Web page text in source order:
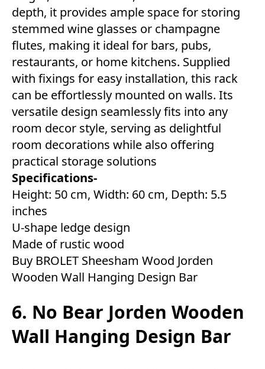
depth, it provides ample space for storing
stemmed wine glasses or champagne
flutes, making it ideal for bars, pubs,
restaurants, or home kitchens. Supplied
with fixings for easy installation, this rack
can be effortlessly mounted on walls. Its
versatile design seamlessly fits into any
room decor style, serving as delightful
room decorations while also offering
practical storage solutions
Specifications-
Height: 50 cm, Width: 60 cm, Depth: 5.5
inches
U-shape ledge design
Made of rustic wood
Buy BROLET Sheesham Wood Jorden
Wooden Wall Hanging Design Bar
6. No Bear Jorden Wooden
Wall Hanging Design Bar